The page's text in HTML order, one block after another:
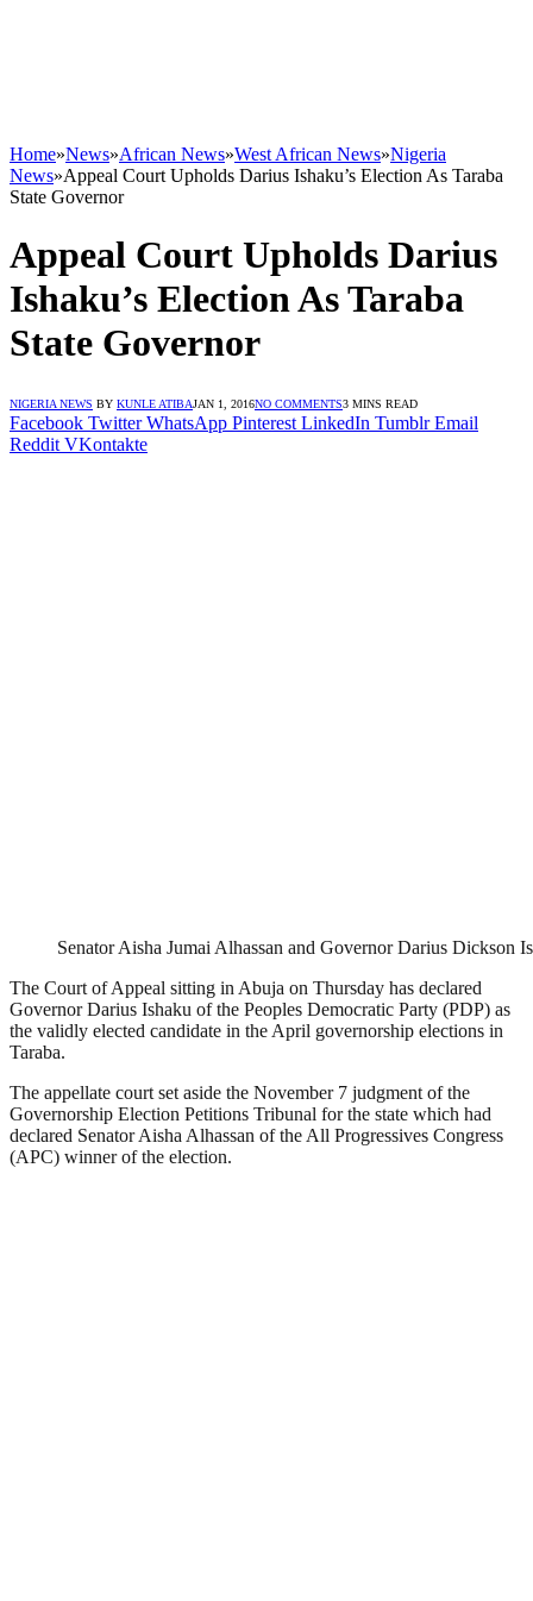
Home»News»African News»West African News»Nigeria
News»Appeal Court Upholds Darius Ishaku’s Election As Taraba
State Governor
Appeal Court Upholds Darius
Ishaku’s Election As Taraba
State Governor
NIGERIA NEWS BY KUNLE ATIBAJAN 1, 2016NO COMMENTS3 MINS READ
Facebook Twitter WhatsApp Pinterest LinkedIn Tumblr Email
Reddit VKontakte
Senator Aisha Jumai Alhassan and Governor Darius Dickson
The Court of Appeal sitting in Abuja on Thursday has declared
Governor Darius Ishaku of the Peoples Democratic Party (PDP) as
the validly elected candidate in the April governorship elections in
Taraba.
The appellate court set aside the November 7 judgment of the
Governorship Election Petitions Tribunal for the state which had
declared Senator Aisha Alhassan of the All Progressives Congress
(APC) winner of the election.